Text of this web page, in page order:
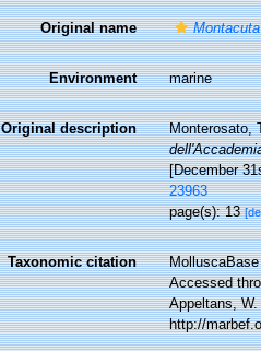
Original name
Environment marine
Original description
Monterosato,
[December
23963
page(s): 13
Taxonomic citation
Accessed
Appeltans,
http://